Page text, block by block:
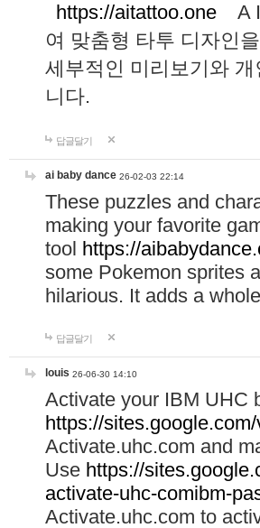
https://aitattoo.one A I
여 맞춤형 타투 디자인
세부적인 미리보기와
니다.
답글달기
ai baby dance 26-02-03 22:14
These puzzles and
making your favorite
tool https://
some Pokemon sprites
hilarious. It adds a
답글달기
louis 26-06-30 14:10
Activate your IBM UHC
https://
Activate.uhc.com and
Use https://
activate-uhc-comibm-
Activate.uhc.com to